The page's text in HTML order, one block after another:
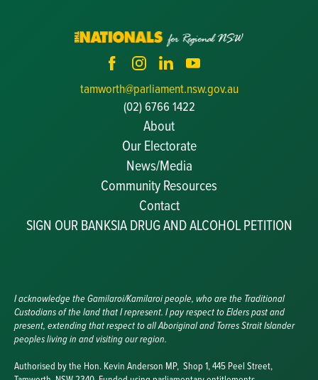
tamworth@parliament.nsw.gov.au
(02) 6766 1422
About
Our Electorate
News/Media
Community Resources
Becoming a JP
Congratulatory Messages
Awards and Nominations
Contact
SIGN OUR BANKSIA DRUG AND ALCOHOL PETITION
I acknowledge the Gamilaroi/Kamilaroi people, who are the Traditional
Custodians of the land that I represent. I pay respect to Elders past and
present, extending that respect to all Aboriginal and Torres Strait Islander
peoples living in and visiting our region.
Authorised by the Hon. Kevin Anderson MP, Shop 1, 445 Peel Street,